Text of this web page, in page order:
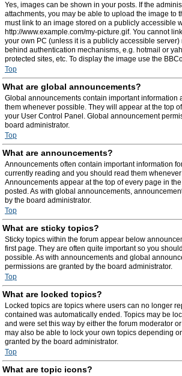
Yes, images can be shown in your posts. If the
attachments, you may be able to upload the image to
must link to an image stored on a publicly accessible
http://www.example.com/my-picture.gif. You cannot
your own PC (unless it is a publicly accessible server)
behind authentication mechanisms, e.g. hotmail or
protected sites, etc. To display the image use the
Top
What are global announcements?
Global announcements contain important information
them whenever possible. They will appear at the top
your User Control Panel. Global announcement
board administrator.
Top
What are announcements?
Announcements often contain important information
currently reading and you should read them
Announcements appear at the top of every page in
posted. As with global announcements,
by the board administrator.
Top
What are sticky topics?
Sticky topics within the forum appear below
first page. They are often quite important so you
possible. As with announcements and global
permissions are granted by the board administrator.
Top
What are locked topics?
Locked topics are topics where users can no longer
contained was automatically ended. Topics may be
and were set this way by either the forum moderator
may also be able to lock your own topics depending
granted by the board administrator.
Top
What are topic icons?